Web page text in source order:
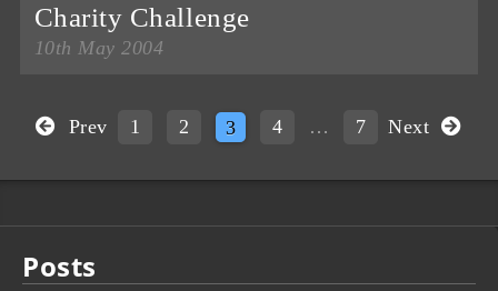
Charity Challenge
10th May 2004
Prev 1 2 3 4 … 7 Next
Posts